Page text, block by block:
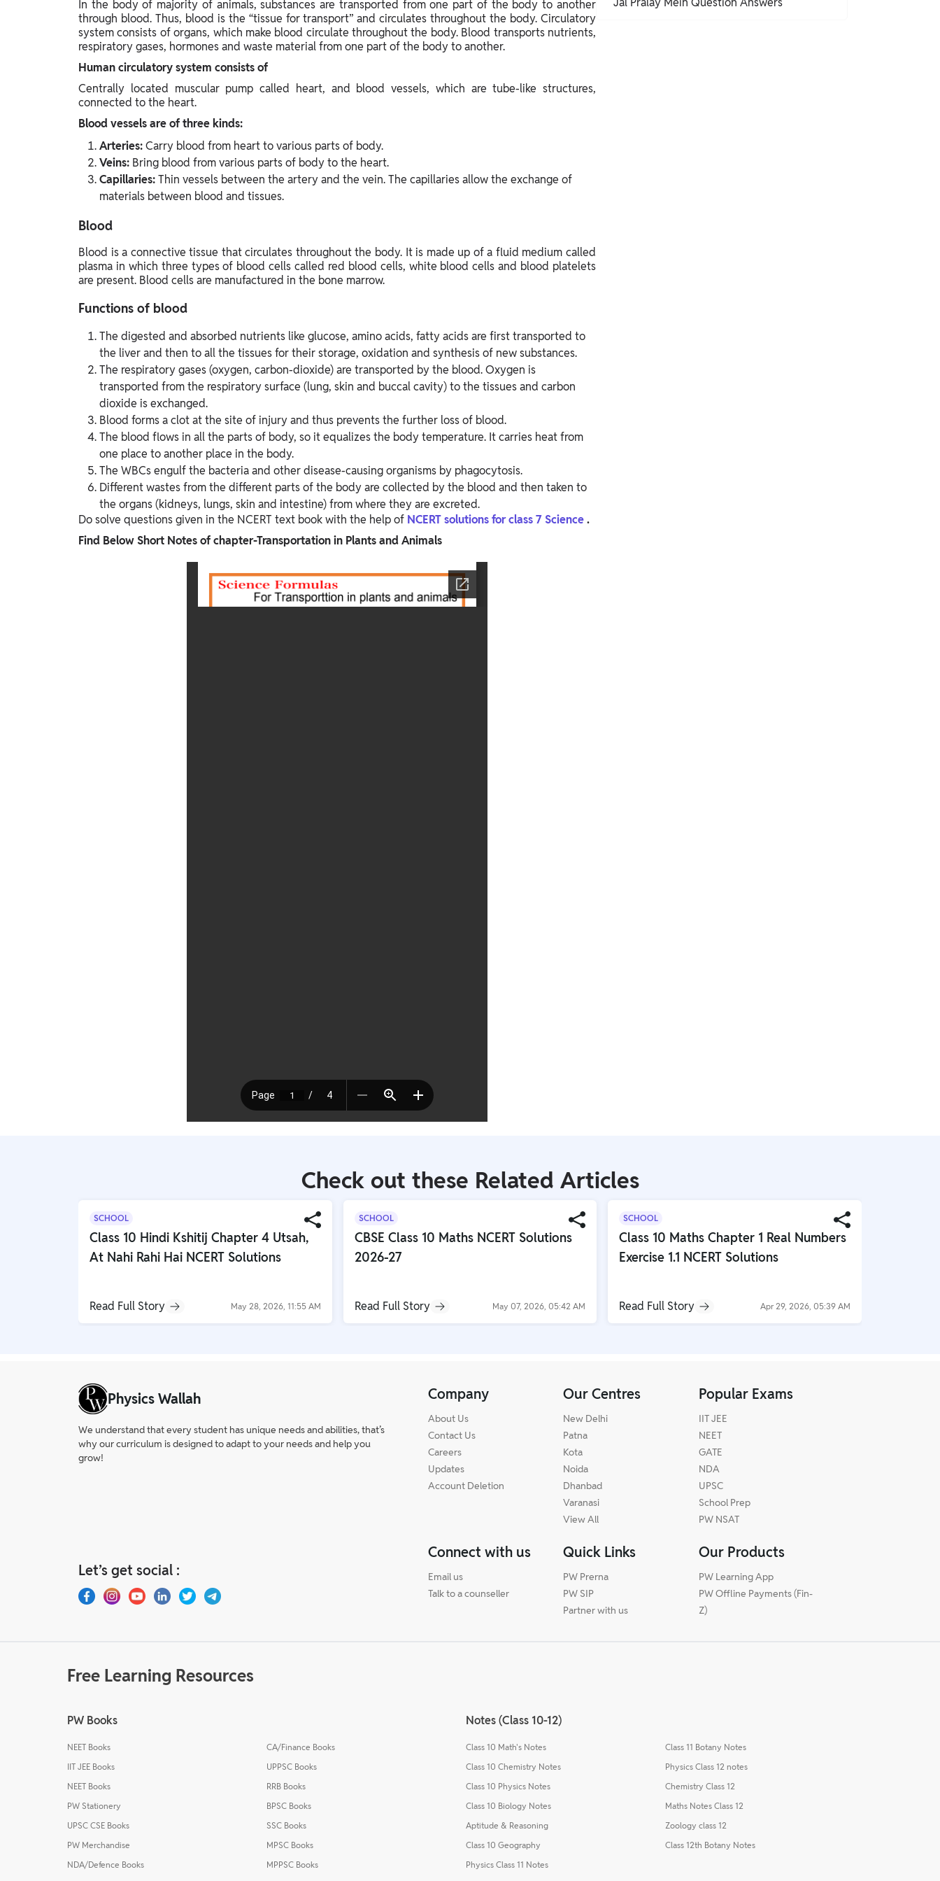
Study Abroad
IELTS, TOEFL, Acadfly Study Abroad, Acadfly
Career Abroad
Agriculture
Agriculture
PW Gulf
Oman, UAE, Malaysia, Kuwait, Qatar, Saudi Arabia,
Bahrain, Uganda, Nigeria, Tanzania, Singapore
In the body of majority of animals, substances are transported from one part of the body to another
through blood. Thus, blood is the “tissue for transport” and circulates throughout the body. Circulatory
system consists of organs, which make blood circulate throughout the body. Blood transports nutrients,
respiratory gases, hormones and waste material from one part of the body to another.
Human circulatory system consists of
Centrally located muscular pump called heart, and blood vessels, which are tube-like structures,
connected to the heart.
Blood vessels are of three kinds:
Arteries:Carry blood from heart to various parts of body.
Veins: Bring blood from various parts of body to the heart.
Capillaries:Thin vessels between the artery and the vein. The capillaries allow the exchange of
materials between blood and tissues.
Blood
Blood is a connective tissue that circulates throughout the body. It is made up of a fluid medium called
plasma in which three types of blood cells called red blood cells, white blood cells and blood platelets
are present. Blood cells are manufactured in the bone marrow.
Functions of blood
The digested and absorbed nutrients like glucose, amino acids, fatty acids are first transported to
the liver and then to all the tissues for their storage, oxidation and synthesis of new substances.
The respiratory gases (oxygen, carbon-dioxide) are transported by the blood. Oxygen is
transported from the respiratory surface (lung, skin and buccal cavity) to the tissues and carbon
dioxide is exchanged.
Blood forms a clot at the site of injury and thus prevents the further loss of blood.
The blood flows in all the parts of body, so it equalizes the body temperature. It carries heat from
one place to another place in the body.
The WBCs engulf the bacteria and other disease-causing organisms by phagocytosis.
Different wastes from the different parts of the body are collected by the blood and then taken to
the organs (kidneys, lungs, skin and intestine) from where they are excreted.
Do solve questions given in the NCERT text book with the help of NCERT solutions for class 7 Science.
Find Below Short Notes of chapter-Transportation in Plants and​ Animals
Check out these Related Articles
SCHOOL
Class 10 Hindi Kshitij Chapter 4 Utsah,
At Nahi Rahi Hai NCERT Solutions
Read Full Story May 28, 2026, 11:55 AM
SCHOOL
CBSE Class 10 Maths NCERT Solutions
2026-27
Read Full Story May 07, 2026, 05:42 AM
SCHOOL
Class 10 Maths Chapter 1 Real Numbers
Exercise 1.1 NCERT Solutions
Read Full Story Apr 29, 2026, 05:39 AM
Physics Wallah
We understand that every student has unique needs and abilities, that’s
why our curriculum is designed to adapt to your needs and help you
grow!
Let’s get social :
Company
About Us
Contact Us
Careers
Updates
Account Deletion
Our Centres
New Delhi
Patna
Kota
Noida
Dhanbad
Varanasi
View All
Popular Exams
IIT JEE
NEET
GATE
NDA
UPSC
School Prep
PW NSAT
Connect with us
Email us
Talk to a counseller
Quick Links
PW Prerna
PW SIP
Partner with us
Our Products
PW Learning App
PW Offline Payments (Fin-
Z)
Free Learning Resources
PW Books
NEET Books
IIT JEE Books
NEET Books
PW Stationery
UPSC CSE Books
PW Merchandise
NDA/Defence Books
CA/Finance Books
UPPSC Books
RRB Books
BPSC Books
SSC Books
MPSC Books
MPPSC Books
Notes (Class 10-12)
Class 10 Math's Notes
Class 10 Chemistry Notes
Class 10 Physics Notes
Class 10 Biology Notes
Aptitude & Reasoning
Class 10 Geography
Physics Class 11 Notes
Class 11 Botany Notes
Physics Class 12 notes
Chemistry Class 12
Maths Notes Class 12
Zoology class 12
Class 12th Botany Notes